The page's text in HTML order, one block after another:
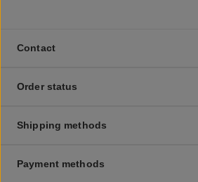
Contact
Order status
Shipping methods
Payment methods